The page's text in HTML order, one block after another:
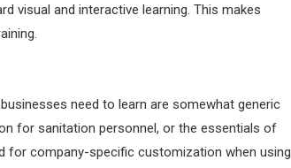
visual and interactive learning. This makes
need to learn are somewhat generic
for sanitation personnel, or the essentials of
for company-specific customization when using